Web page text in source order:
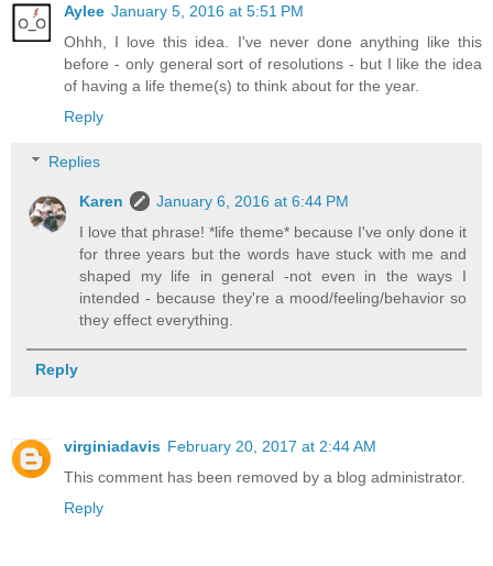
Aylee January 5, 2016 at 5:51 PM
Ohhh, I love this idea. I've never done anything like this
before - only general sort of resolutions - but I like the idea
of having a life theme(s) to think about for the year.
Reply
Replies
Karen
January 6, 2016 at 6:44 PM
I love that phrase! *life theme* because I've only done it
for three years but the words have stuck with me and
shaped my life in general -not even in the ways I
intended - because they're a mood/feeling/behavior so
they effect everything.
Reply
virginiadavis February 20, 2017 at 2:44 AM
This comment has been removed by a blog administrator.
Reply